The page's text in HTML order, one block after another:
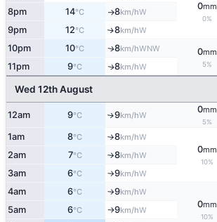
0mm
0%
8pm 14°C ↑8km/hW
9pm 12°C ↑8km/hW
10pm 10°C ↑8km/hWNW 0mm
5%
11pm 9°C ↑8km/hW
Wed 12th August
12am 9°C ↑9km/hW
0mm
5%
1am 8°C ↑8km/hW
0mm
10%
2am 7°C ↑8km/hW
3am 6°C ↑9km/hW
4am 6°C ↑9km/hW
0mm
10%
5am 6°C ↑9km/hW